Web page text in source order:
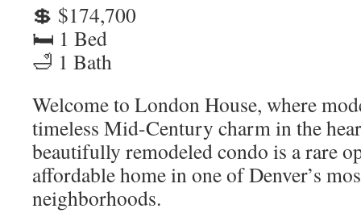
💲 $174,700
🛏️ 1 Bed
🛁 1 Bath
Welcome to London House, where
timeless Mid-Century charm in the
beautifully remodeled condo is a rare
affordable home in one of Denver’s
neighborhoods.